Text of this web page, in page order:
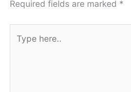
Required fields are marked *
here..